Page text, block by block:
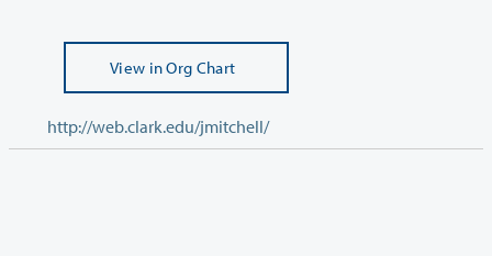
View in Org Chart
http://web.clark.edu/jmitchell/